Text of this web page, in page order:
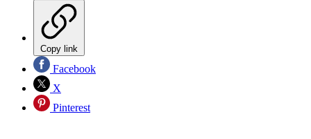
Copy link
Facebook
X
Pinterest